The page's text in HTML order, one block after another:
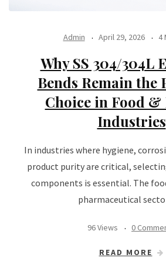
Admin April 29, 2026 4
Why SS 304/304L
Bends Remain the
Choice in Food &
Industries
In industries where hygiene,
product purity are critical,
components is essential. The
pharmaceutical
96 Views 0
READ MORE